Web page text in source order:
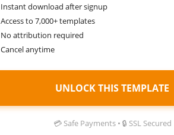
Instant download after signup
Access to 7,000+ templates
No attribution required
Cancel anytime
UNLOCK THIS TEMPLATE
💳 Safe Payments • 🔒 SSL Secured